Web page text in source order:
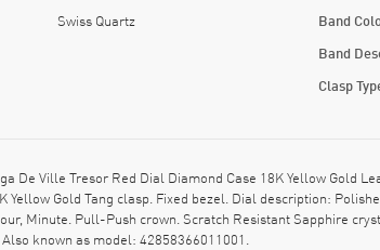
Swiss Quartz Band
Band
Clasp
De Ville Tresor Red Dial Diamond Case 18K Yellow Gold
Gold Tang clasp. Fixed bezel. Dial description:
Minute. Pull-Push crown. Scratch Resistant Sapphire
known as model: 42858366011001.